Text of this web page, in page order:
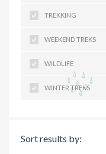
TREKKING
WEEKEND TREKS
WILDLIFE
WINTER TREKS
Sort results by: